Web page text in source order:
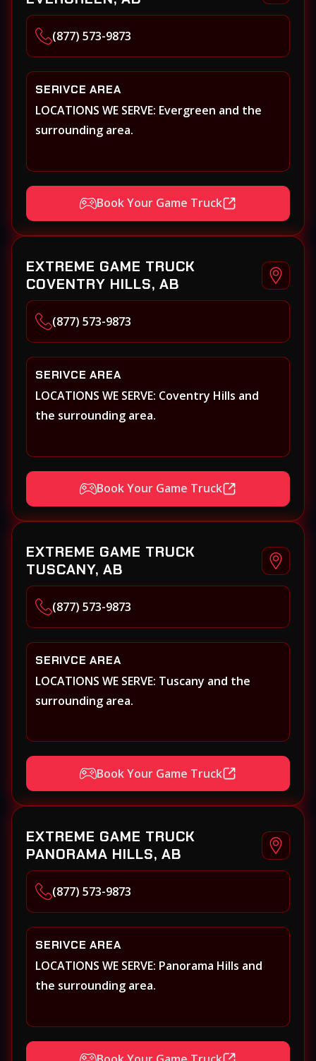
(877) 573-9873
SERIVCE AREA
LOCATIONS WE SERVE: Evergreen and the
surrounding area.
Book Your Game Truck
EXTREME GAME TRUCK
COVENTRY HILLS, AB
(877) 573-9873
SERIVCE AREA
LOCATIONS WE SERVE: Coventry Hills and
the surrounding area.
Book Your Game Truck
EXTREME GAME TRUCK
TUSCANY, AB
(877) 573-9873
SERIVCE AREA
LOCATIONS WE SERVE: Tuscany and the
surrounding area.
Book Your Game Truck
EXTREME GAME TRUCK
PANORAMA HILLS, AB
(877) 573-9873
SERIVCE AREA
LOCATIONS WE SERVE: Panorama Hills and
the surrounding area.